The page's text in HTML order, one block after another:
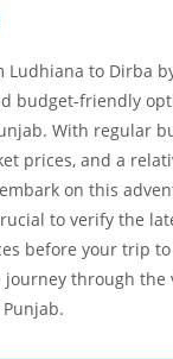
Ludhiana to Dirba
budget-friendly
With regular
prices, and a
on this
to verify the
before your trip
journey through the